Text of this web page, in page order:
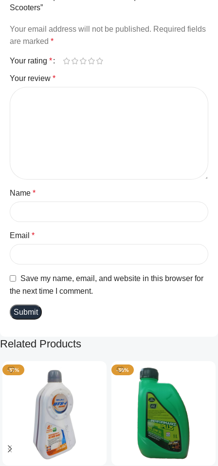
Scooters”
Your email address will not be published. Required fields
are marked *
Your rating *
Your review *
Name *
Email *
Save my name, email, and website in this browser for
the next time I comment.
Related Products
-37% -38%